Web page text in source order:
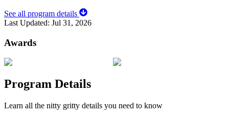
See all program details
Last Updated: Jul 31, 2026
Awards
Program Details
Learn all the nitty gritty details you need to know